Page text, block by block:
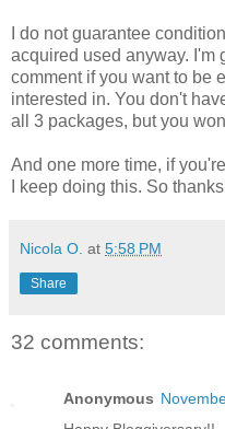
I do not guarantee
acquired used anyway. I'm
comment if you want to be
interested in. You don't
all 3 packages, but you
And one more time, if
I keep doing this. So
Nicola O. at 5:58 PM
Share
32 comments:
Anonymous